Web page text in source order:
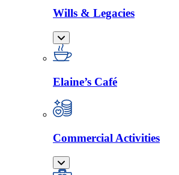
Wills & Legacies
Elaine’s Café
Commercial Activities